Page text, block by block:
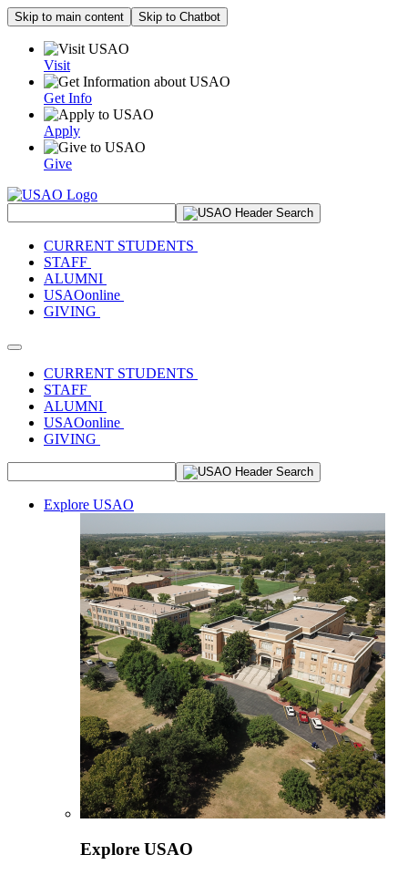
Skip to main content Skip to Chatbot
Visit
Get Info
Apply
Give
CURRENT STUDENTS
STAFF
ALUMNI
USAOonline
GIVING
Toggle navigation
CURRENT STUDENTS
STAFF
ALUMNI
USAOonline
GIVING
Explore USAO
Explore USAO